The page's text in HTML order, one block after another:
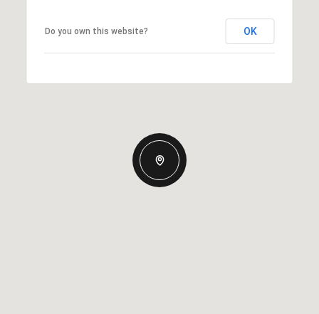
Do you own this website? OK